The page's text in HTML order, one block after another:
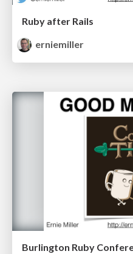
Ruby after Rails
erniemiller
Burlington Ruby